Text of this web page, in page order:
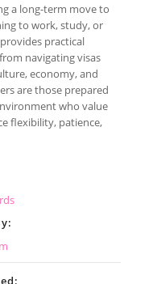
a long-term move to
to work, study, or
practical
navigating visas
economy, and
are those prepared
who value
flexibility, patience,